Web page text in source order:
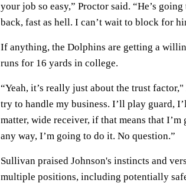
your job so easy,” Proctor said. “He’s
back, fast as hell. I can’t wait to block for
If anything, the Dolphins are getting a
runs for 16 yards in college.
“Yeah, it’s really just about the trust
try to handle my business. I’ll play guard,
matter, wide receiver, if that means that
any way, I’m going to do it. No question.”
Sullivan praised Johnson's instincts and
multiple positions, including potentially